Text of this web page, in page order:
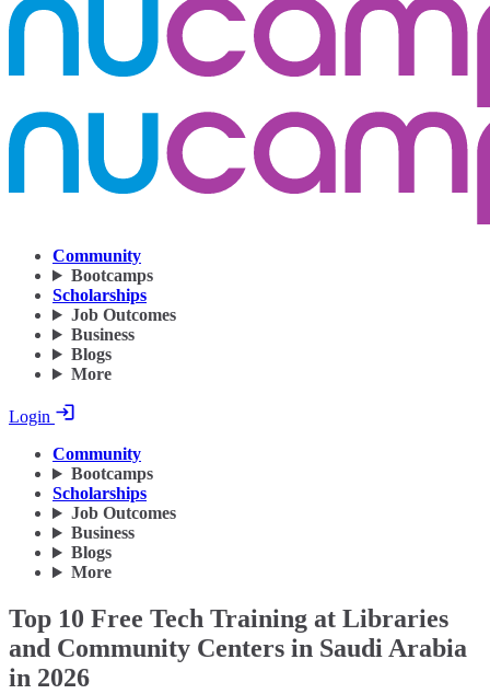
Community
Bootcamps
Scholarships
Job Outcomes
Business
Blogs
More
Login
Community
Bootcamps
Scholarships
Job Outcomes
Business
Blogs
More
Top 10 Free Tech Training at Libraries
and Community Centers in Saudi Arabia
in 2026